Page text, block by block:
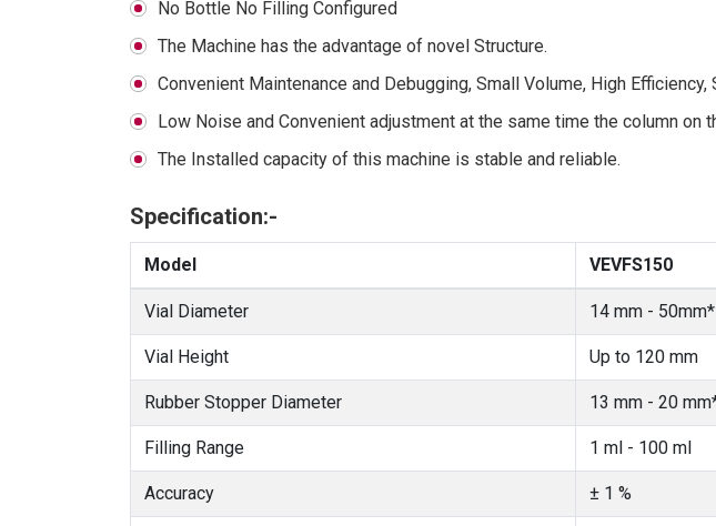
No Bottle No Filling Configured
The Machine has the advantage of novel Structure.
Convenient Maintenance and Debugging, Small Volume, High Efficiency,
Low Noise and Convenient adjustment at the same time the column
The Installed capacity of this machine is stable and reliable.
Specification:-
Model VEVFS150
Vial Diameter 14 mm - 50mm*
Vial Height Up to 120 mm
Rubber Stopper Diameter 13 mm - 20
Filling Range 1 ml - 100 ml
Accuracy ± 1 %